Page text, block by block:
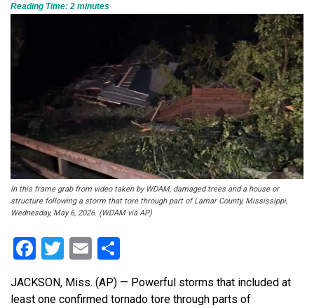
Reading Time: 2 minutes
In this frame grab from video taken by WDAM, damaged trees and a house or
structure following a storm that tore through part of Lamar County, Mississippi,
Wednesday, May 6, 2026. (WDAM via AP)
Facebook
Twitter
Email
JACKSON, Miss. (AP) — Powerful storms that included at
least one confirmed tornado tore through parts of